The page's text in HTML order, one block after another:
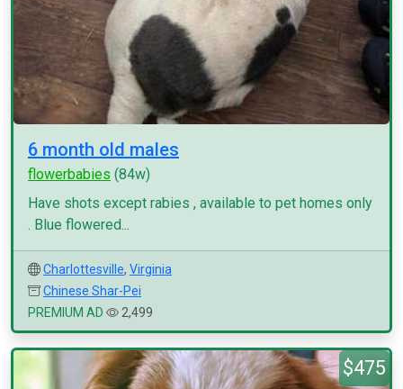
6 month old males
flowerbabies (84w)
Have shots except rabies , available to pet homes only
. Blue flowered...
Charlottesville, Virginia
Chinese Shar-Pei
PREMIUM AD
2,499
$475